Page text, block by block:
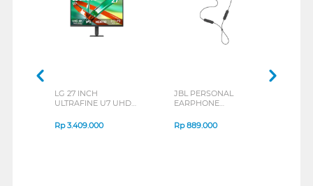
LG 27 INCH
ULTRAFINE U7 UHD
B_G3
Rp3.409.000
JBL PERSONAL
EARPHONE
SERIES
Rp889.000